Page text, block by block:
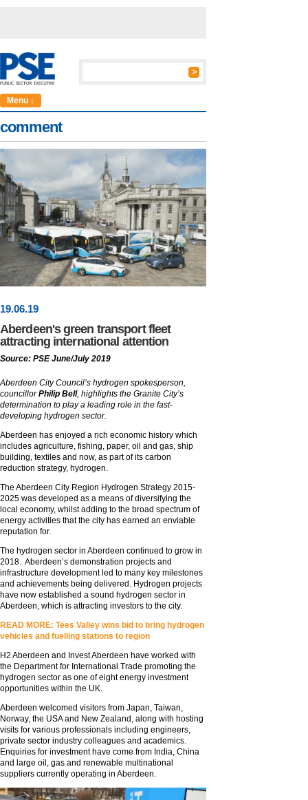
Menu ↓
comment
19.06.19
Aberdeen's green transport fleet
attracting international attention
Source: PSE June/July 2019
Aberdeen City Council’s hydrogen spokesperson,
councillorPhilip Bell, highlights the Granite City’s
determination to play a leading role in the fast-
developing hydrogen sector.
Aberdeen has enjoyed a rich economic history which
includes agriculture, fishing, paper, oil and gas, ship
building, textiles and now, as part of its carbon
reduction strategy, hydrogen.
The Aberdeen City Region Hydrogen Strategy 2015-
2025 was developed as a means of diversifying the
local economy, whilst adding to the broad spectrum of
energy activities that the city has earned an enviable
reputation for.
The hydrogen sector in Aberdeen continued to grow in
2018. Aberdeen’s demonstration projects and
infrastructure development led to many key milestones
and achievements being delivered. Hydrogen projects
have now established a sound hydrogen sector in
Aberdeen, which is attracting investors to the city.
READ MORE: Tees Valley wins bid to bring hydrogen
vehicles and fuelling stations to region
H2 Aberdeen and Invest Aberdeen have worked with
the Department for International Trade promoting the
hydrogen sector as one of eight energy investment
opportunities within the UK.
Aberdeen welcomed visitors from Japan, Taiwan,
Norway, the USA and New Zealand, along with hosting
visits for various professionals including engineers,
private sector industry colleagues and academics.
Enquiries for investment have come from India, China
and large oil, gas and renewable multinational
suppliers currently operating in Aberdeen.